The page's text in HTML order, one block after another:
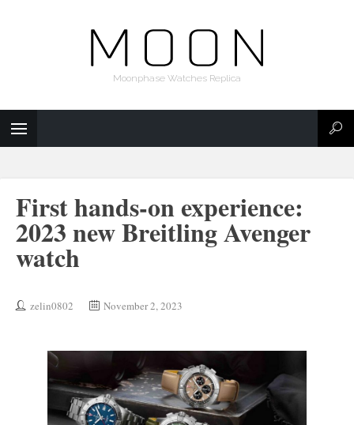
Moonphase Watches Replica
First hands-on experience:
2023 new Breitling Avenger
watch
zelin0802 November 2, 2023